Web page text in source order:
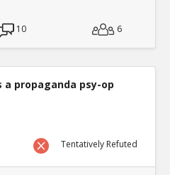
10 6
propaganda psy-op
Tentatively Refuted